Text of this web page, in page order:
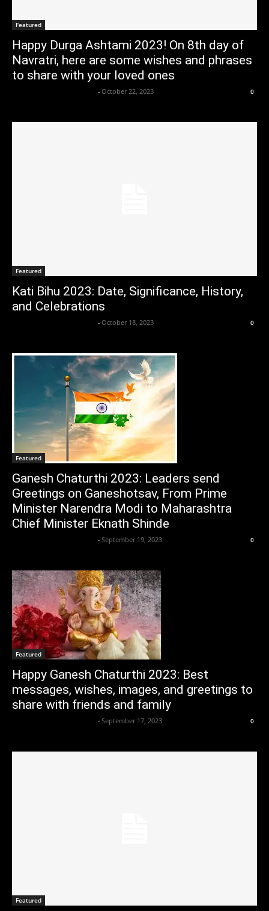
Featured
Happy Durga Ashtami 2023! On 8th day of
Navratri, here are some wishes and phrases
to share with your loved ones
- October 22, 2023 0
Featured
Kati Bihu 2023: Date, Significance, History,
and Celebrations
- October 18, 2023 0
Featured
Ganesh Chaturthi 2023: Leaders send
Greetings on Ganeshotsav, From Prime
Minister Narendra Modi to Maharashtra
Chief Minister Eknath Shinde
- September 19, 2023 0
Featured
Happy Ganesh Chaturthi 2023: Best
messages, wishes, images, and greetings to
share with friends and family
- September 17, 2023 0
Featured